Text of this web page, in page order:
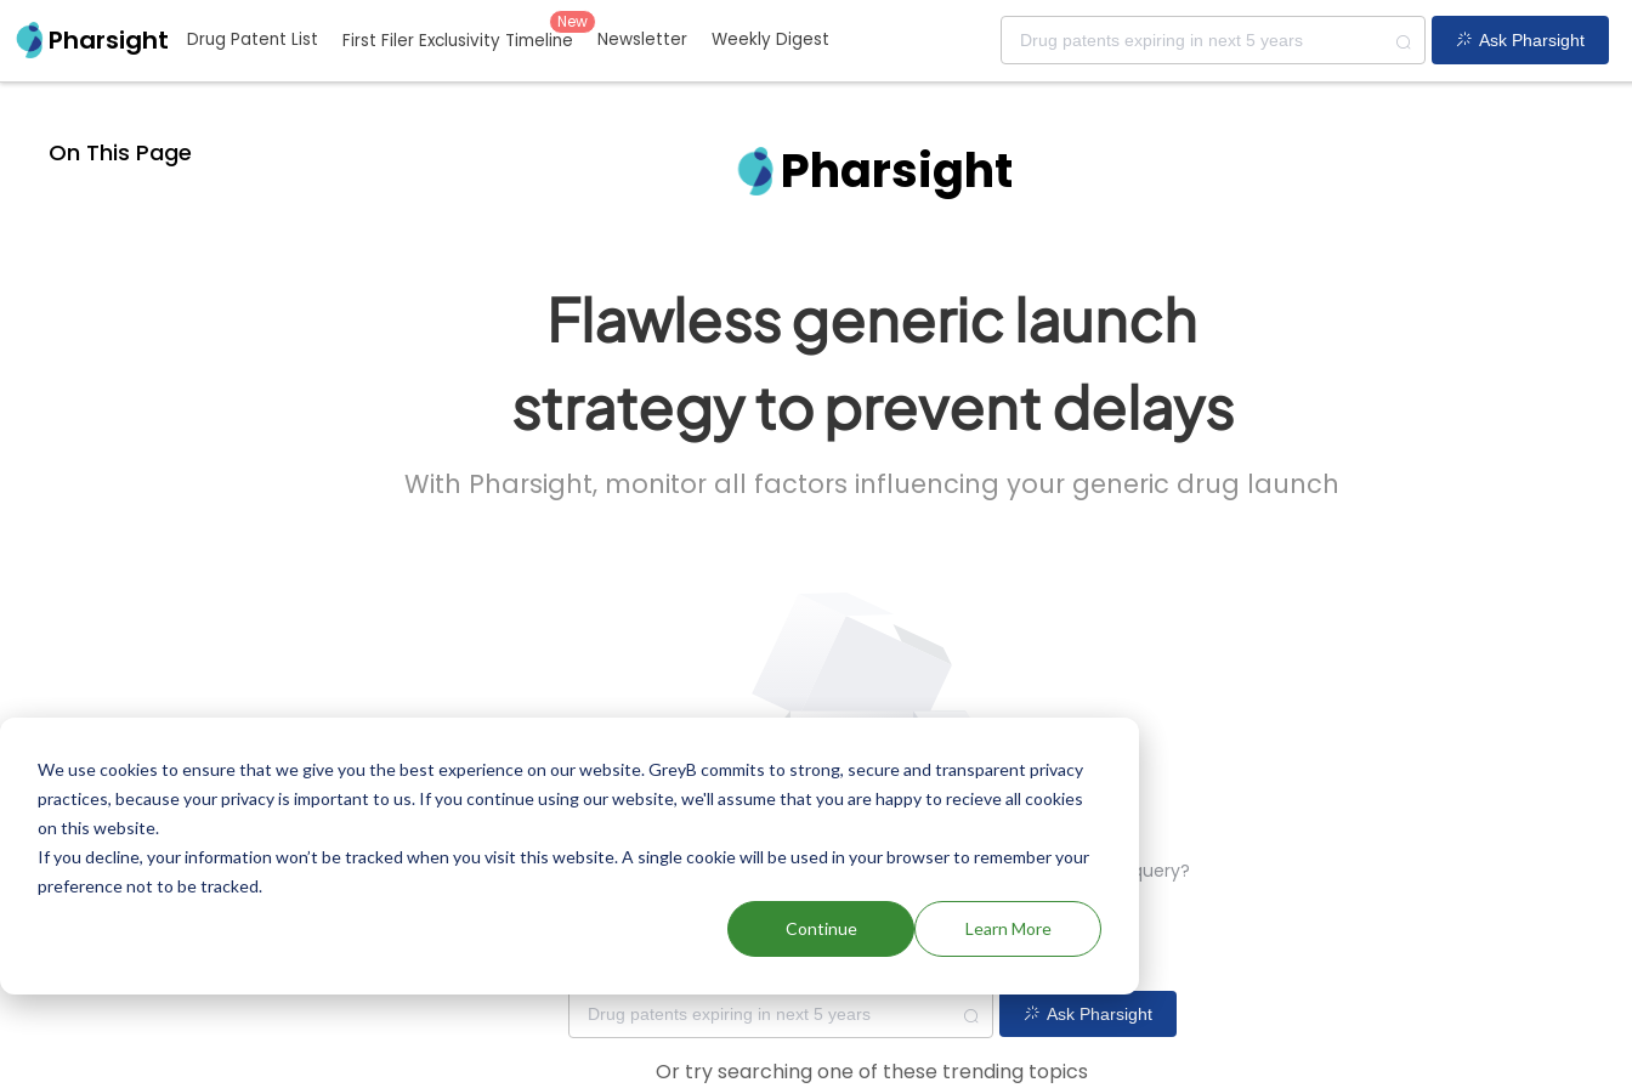
We use cookies to ensure that we give you the best experience on our website. GreyB commits to strong, secure and transparent privacy
practices, because your privacy is important to us. If you continue using our website, we'll assume that you are happy to recieve all cookies
on this website.
If you decline, your information won’t be tracked when you visit this website. A single cookie will be used in your browser to remember your
preference not to be tracked.
Continue Learn More
Pharsight Drug Patent List First Filer Exclusivity Timeline
New
Newsletter Weekly Digest Ask Pharsight
On This Page Pharsight
Flawless generic launch
strategy to prevent delays
With Pharsight, monitor all factors influencing your generic drug launch
Oops! Our AI didn't find any results. Could you please try a different query?
Ask Pharsight
Or try searching one of these trending topics